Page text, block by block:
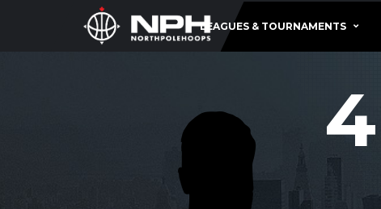
LEAGUES & TOURNAMENTS
4